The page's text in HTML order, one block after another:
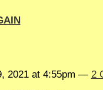
2021 at 4:55pm — 2